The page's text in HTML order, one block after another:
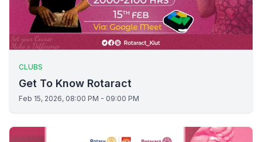
CLUBS
Get To Know Rotaract
Feb 15, 2026, 08:00 PM - 09:00 PM